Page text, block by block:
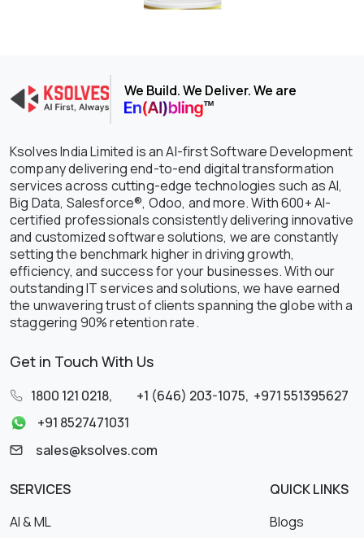
We Build. We Deliver. We are
Ksolves India Limited is an AI-first Software Development
company delivering end-to-end digital transformation
services across cutting-edge technologies such as AI,
Big Data, Salesforce®, Odoo, and more. With 600+ AI-
certified professionals consistently delivering innovative
and customized software solutions, we are constantly
setting the benchmark higher in driving growth,
efficiency, and success for your businesses. With our
outstanding IT services and solutions, we have earned
the unwavering trust of clients spanning the globe with a
staggering 90% retention rate.
Get in Touch With Us
1800 121 0218, +1 (646) 203-1075, +971 551395627
+91 8527471031
sales@ksolves.com
SERVICES
AI & ML
QUICK LINKS
Blogs